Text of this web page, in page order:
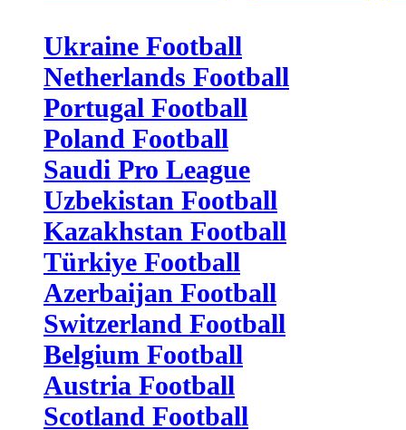
Ukraine Football
Netherlands Football
Portugal Football
Poland Football
Saudi Pro League
Uzbekistan Football
Kazakhstan Football
Türkiye Football
Azerbaijan Football
Switzerland Football
Belgium Football
Austria Football
Scotland Football